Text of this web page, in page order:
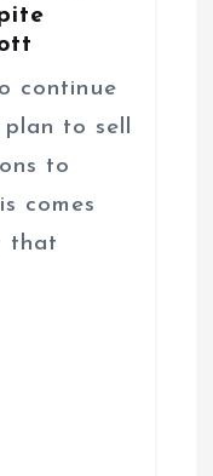
continue
to sell
to
comes
that